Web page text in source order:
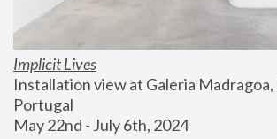
Implicit Lives
Installation view at Galeria Madragoa,
Portugal
May 22nd - July 6th, 2024